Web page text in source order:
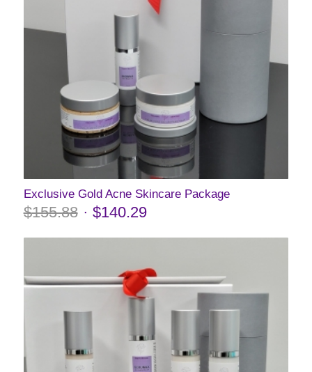
Exclusive Gold Acne Skincare Package
$155.88 $140.29